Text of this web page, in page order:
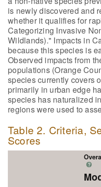
is newly discovered and
whether it qualifies for
Categorizing Invasive
Wildlands)." Impacts in
because this species is
Observed impacts from
populations (Orange
species currently covers
primarily in urban edge
species has naturalized
regions were used to
Table 2. Criteria,
Scores
?